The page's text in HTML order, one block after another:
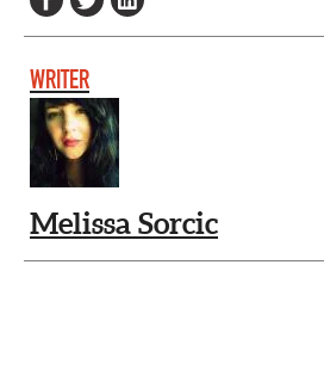
WRITER
Melissa Sorcic